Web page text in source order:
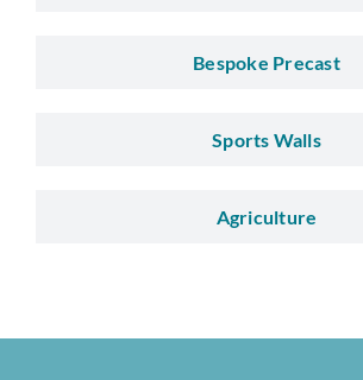
Bespoke Precast
Sports Walls
Agriculture